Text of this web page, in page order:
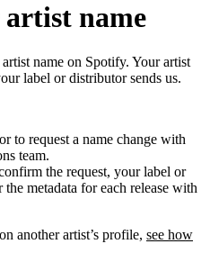
name
name on Spotify. Your artist
label or distributor sends us.
to request a name change with
team.
the request, your label or
metadata for each release with
another artist’s profile, see how